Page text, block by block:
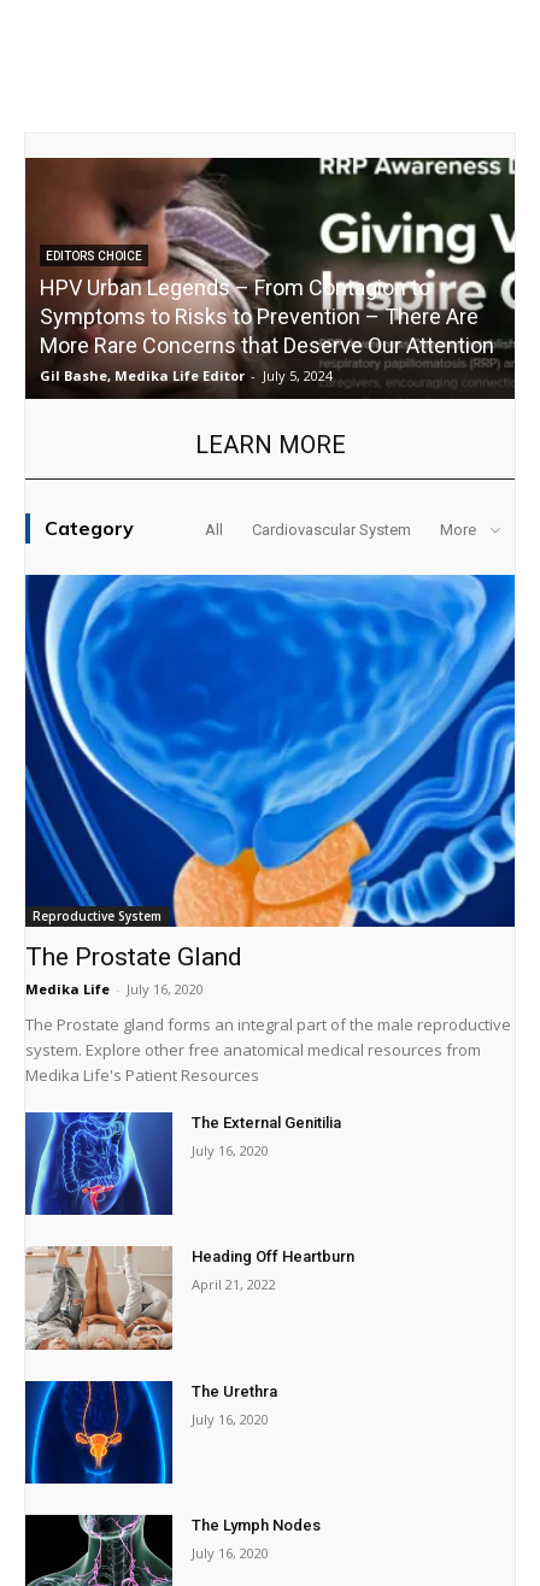
EDITORS CHOICE
HPV Urban Legends – From Contagion to
Symptoms to Risks to Prevention – There Are
More Rare Concerns that Deserve Our Attention
Gil Bashe, Medika Life Editor - July 5, 2024
LEARN MORE
Category All Cardiovascular System More
Reproductive System
The Prostate Gland
Medika Life - July 16, 2020
The Prostate gland forms an integral part of the male reproductive
system. Explore other free anatomical medical resources from
Medika Life's Patient Resources
The External Genitilia
July 16, 2020
Heading Off Heartburn
April 21, 2022
The Urethra
July 16, 2020
The Lymph Nodes
July 16, 2020